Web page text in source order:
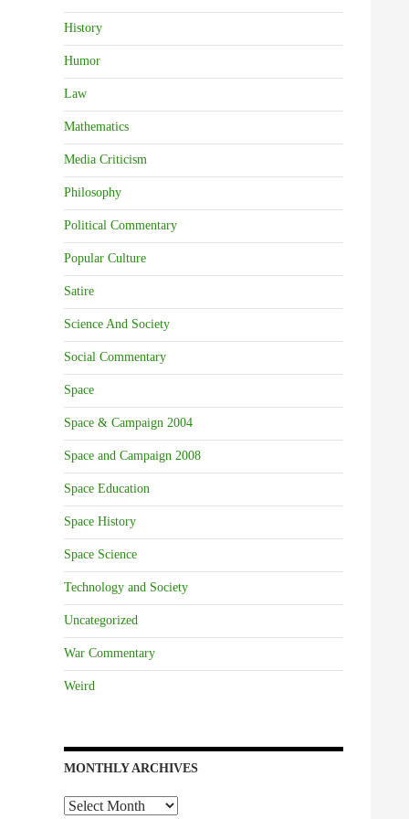
History
Humor
Law
Mathematics
Media Criticism
Philosophy
Political Commentary
Popular Culture
Satire
Science And Society
Social Commentary
Space
Space & Campaign 2004
Space and Campaign 2008
Space Education
Space History
Space Science
Technology and Society
Uncategorized
War Commentary
Weird
MONTHLY ARCHIVES
Monthly